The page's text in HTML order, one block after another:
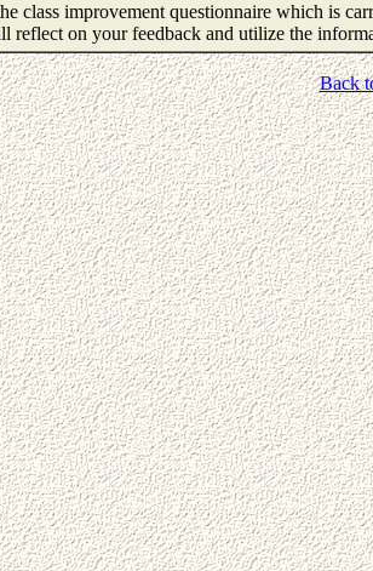
class improvement questionnaire which is
reflect on your feedback and utilize the
Back